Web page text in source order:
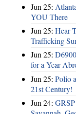
Jun 25:
YOU There
Jun 25: Hear
Trafficking
Jun 25:
for a Year
Jun 25: Polio
21st Century!
Jun 24: